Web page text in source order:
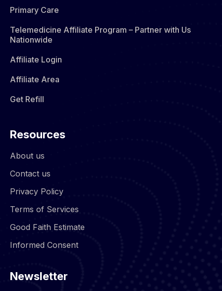
Primary Care
Telemedicine Affiliate Program – Partner with Us
Nationwide
Affiliate Login
Affiliate Area
Get Refill
Resources
About us
Contact us
Privacy Policy
Terms of Services
Good Faith Estimate
Informed Consent
Newsletter